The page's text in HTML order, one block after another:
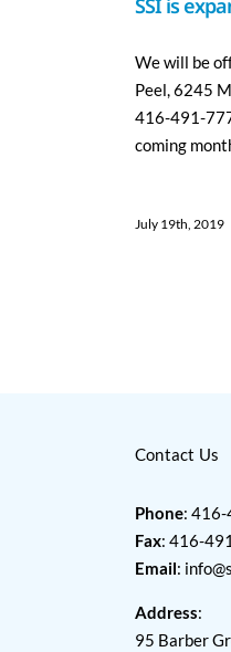
SSI is
We will be
Peel, 6245
416-491-
coming
July 19th, 2019
Contact Us
Phone:
Fax: 416-
Email:
Address:
95 Barber